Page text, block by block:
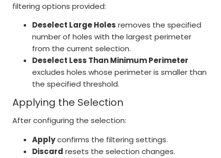
filtering options provided:
Deselect Large Holes removes the specified
number of holes with the largest perimeter
from the current selection.
Deselect Less Than Minimum Perimeter
excludes holes whose perimeter is smaller than
the specified threshold.
Applying the Selection
After configuring the selection:
Applyconfirms the filtering settings.
Discard resets the selection changes.